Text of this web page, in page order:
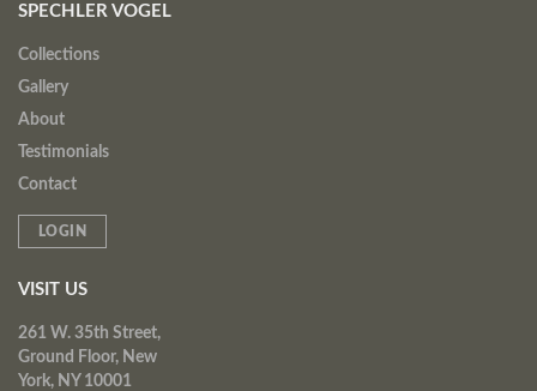
SPECHLER VOGEL
Collections
Gallery
About
Testimonials
Contact
LOGIN
VISIT US
261 W. 35th Street,
Ground Floor, New
York, NY 10001